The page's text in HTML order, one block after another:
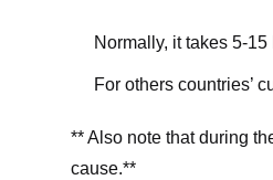
Normally, it takes 5-
For others countries’
** Also note that during
cause.**